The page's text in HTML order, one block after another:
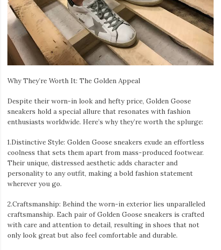
Why They’re Worth It: The Golden Appeal
Despite their worn-in look and hefty price, Golden Goose
sneakers hold a special allure that resonates with fashion
enthusiasts worldwide. Here’s why they’re worth the splurge:
1.Distinctive Style: Golden Goose sneakers exude an effortless
coolness that sets them apart from mass-produced footwear.
Their unique, distressed aesthetic adds character and
personality to any outfit, making a bold fashion statement
wherever you go.
2.Craftsmanship: Behind the worn-in exterior lies unparalleled
craftsmanship. Each pair of Golden Goose sneakers is crafted
with care and attention to detail, resulting in shoes that not
only look great but also feel comfortable and durable.